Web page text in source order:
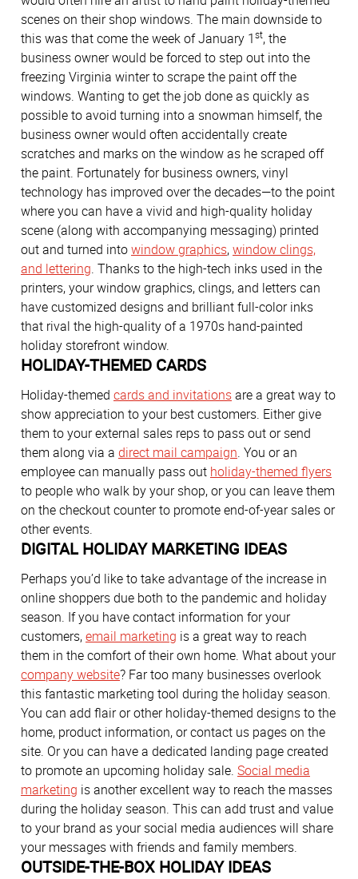
scenes on their shop windows. The main downside to
this was that come the week of January 1st, the
business owner would be forced to step out into the
freezing Virginia winter to scrape the paint off the
windows. Wanting to get the job done as quickly as
possible to avoid turning into a snowman himself, the
business owner would often accidentally create
scratches and marks on the window as he scraped off
the paint. Fortunately for business owners, vinyl
technology has improved over the decades—to the point
where you can have a vivid and high-quality holiday
scene (along with accompanying messaging) printed
out and turned intowindow graphics,window clings,
and lettering. Thanks to the high-tech inks used in the
printers, your window graphics, clings, and letters can
have customized designs and brilliant full-color inks
that rival the high-quality of a 1970s hand-painted
holiday storefront window.
HOLIDAY-THEMED CARDS
Holiday-themed cards and invitationsare a great way to
show appreciation to your best customers. Either give
them to your external sales reps to pass out or send
them along via a direct mail campaign. You or an
employee can manually pass out holiday-themed flyers
to people who walk by your shop, or you can leave them
on the checkout counter to promote end-of-year sales or
other events.
DIGITAL HOLIDAY MARKETING IDEAS
Perhaps you’d like to take advantage of the increase in
online shoppers due both to the pandemic and holiday
season. If you have contact information for your
customers,email marketing is a great way to reach
them in the comfort of their own home. What about your
company website? Far too many businesses overlook
this fantastic marketing tool during the holiday season.
You can add flair or other holiday-themed designs to the
home, product information, or contact us pages on the
site. Or you can have a dedicated landing page created
to promote an upcoming holiday sale. Social media
marketing is another excellent way to reach the masses
during the holiday season. This can add trust and value
to your brand as your social media audiences will share
your messages with friends and family members.
OUTSIDE-THE-BOX HOLIDAY IDEAS